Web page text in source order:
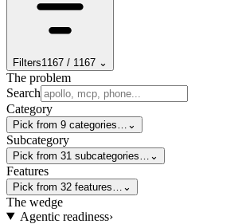
Filters1167 / 1167 ⌄
The problem
Search
Category
Pick from 9 categories… ⌄
Subcategory
Pick from 31 subcategories… ⌄
Features
Pick from 32 features… ⌄
The wedge
Agentic readiness›